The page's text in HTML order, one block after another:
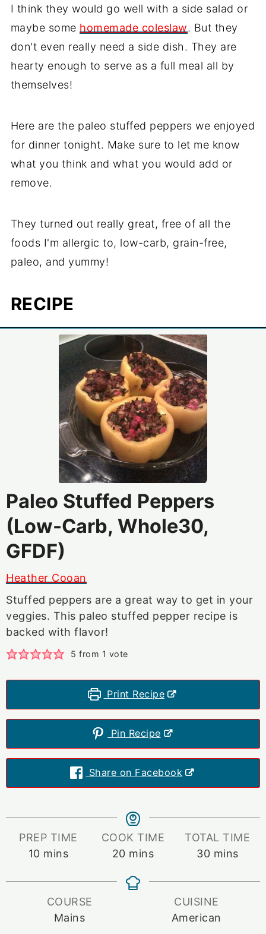
I think they would go well with a side salad or
maybe some homemade coleslaw. But they
don't even really need a side dish. They are
hearty enough to serve as a full meal all by
themselves!
Here are the paleo stuffed peppers we enjoyed
for dinner tonight. Make sure to let me know
what you think and what you would add or
remove.
They turned out really great, free of all the
foods I'm allergic to, low-carb, grain-free,
paleo, and yummy!
RECIPE
Paleo Stuffed Peppers
(Low-Carb, Whole30,
GFDF)
Heather Cooan
Stuffed peppers are a great way to get in your
veggies. This paleo stuffed pepper recipe is
backed with flavor!
5 from 1 vote
Print Recipe
Pin Recipe
Share on Facebook
PREP TIME
10minutes
mins
COOK TIME
20minutes
mins
TOTAL TIME
30minutes
mins
COURSE
Mains
CUISINE
American